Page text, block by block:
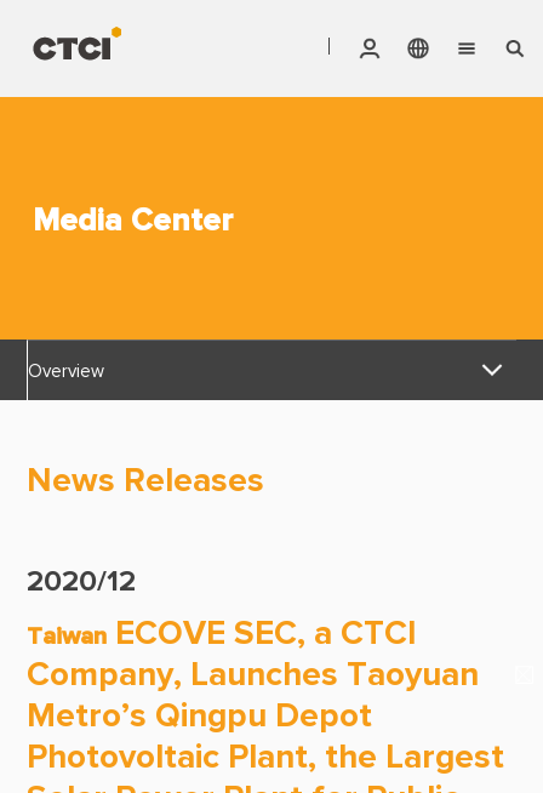
Services
ESG
Careers
Media Center
Login Area
E-Newsletter
Contact Us
Media Center
Overview
Awards & Certifications
CTCI Reliable E-Newsletter
News Releases
2020/12
Taiwan ECOVE SEC, a CTCI
Company, Launches Taoyuan
Metro’s Qingpu Depot
Photovoltaic Plant, the Largest